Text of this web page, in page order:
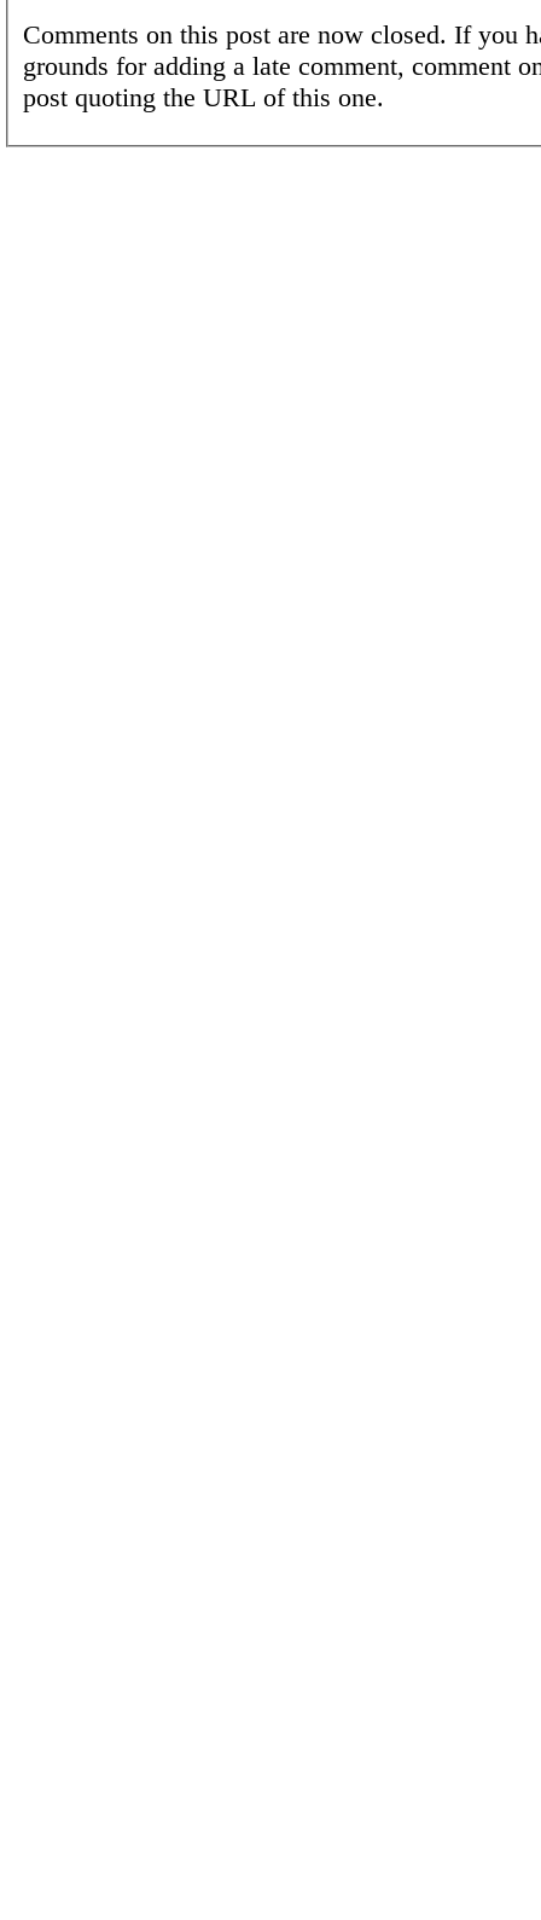
Comments on this post are now closed. If you
grounds for adding a late comment, comment
post quoting the URL of this one.